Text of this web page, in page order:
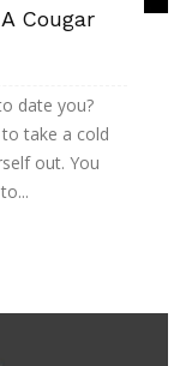
Cougar
date you?
take a cold
out. You